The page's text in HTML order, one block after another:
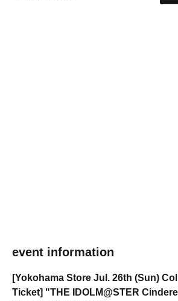
event information
[Yokohama Store Jul. 26th (Sun)
Ticket] "THE IDOLM@STER